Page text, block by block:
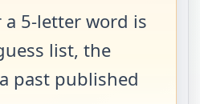
a 5-letter word is
list, the
past published